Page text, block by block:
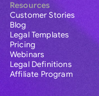
Resources
Customer Stories
Blog
Legal Templates
Pricing
Webinars
Legal Definitions
Affiliate Program